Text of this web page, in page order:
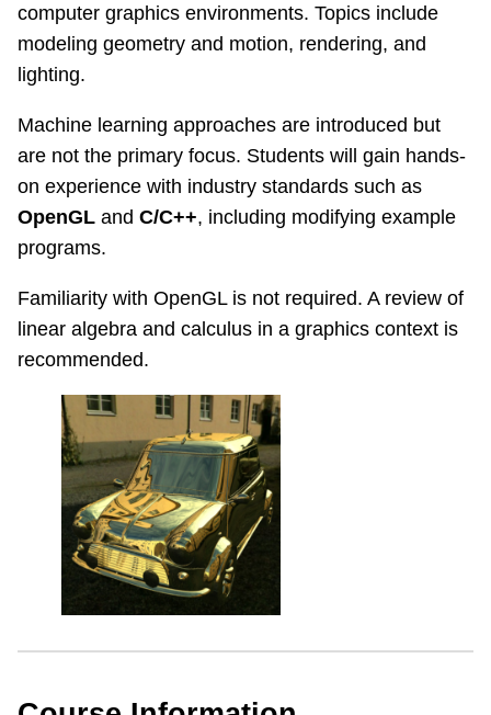
computer graphics environments. Topics include
modeling geometry and motion, rendering, and
lighting.
Machine learning approaches are introduced but
are not the primary focus. Students will gain hands-
on experience with industry standards such as
OpenGL and C/C++, including modifying example
programs.
Familiarity with OpenGL is not required. A review of
linear algebra and calculus in a graphics context is
recommended.